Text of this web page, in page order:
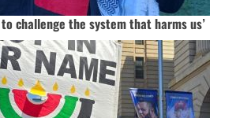
challenge the system that harms us’